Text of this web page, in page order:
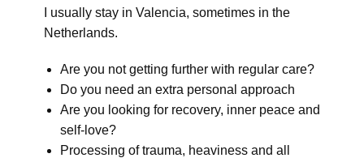
I usually stay in Valencia, sometimes in the
Netherlands.
Are you not getting further with regular care?
Do you need an extra personal approach
Are you looking for recovery, inner peace and
self-love?
Processing of trauma, heaviness and all